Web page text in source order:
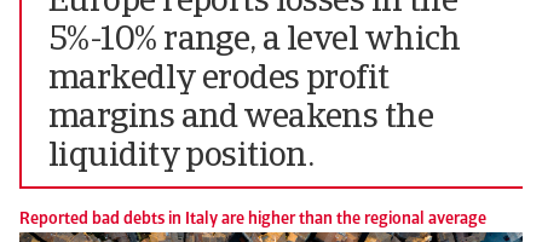
5%-10% range, a level which
markedly erodes profit
margins and weakens the
liquidity position.
Reported bad debts in Italy are higher than the regional average